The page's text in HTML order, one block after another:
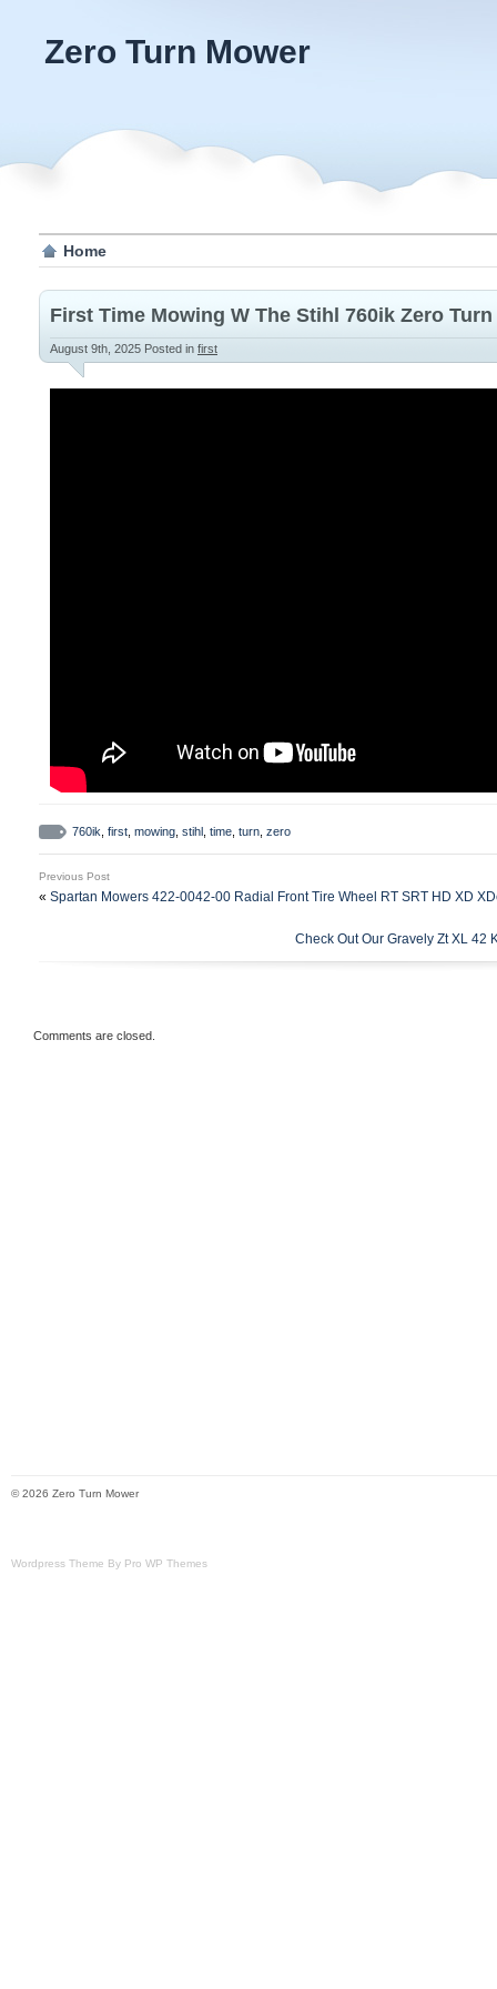
Zero Turn Mower
Home
First Time Mowing W The Stihl 760ik Zero Turn
August 9th, 2025 Posted in first
760ik first mowing stihl time turn zero
Previous Post
« Spartan Mowers 422-0042-00 Radial Front Tire Wheel RT SRT HD XD
Check Out Our Gravely Zt XL 42
Comments are closed.
© 2026 Zero Turn Mower
Wordpress Theme By Pro WP Themes